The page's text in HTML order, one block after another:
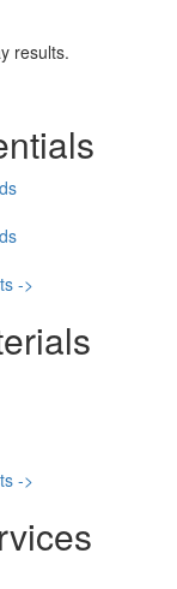
results.
->
->